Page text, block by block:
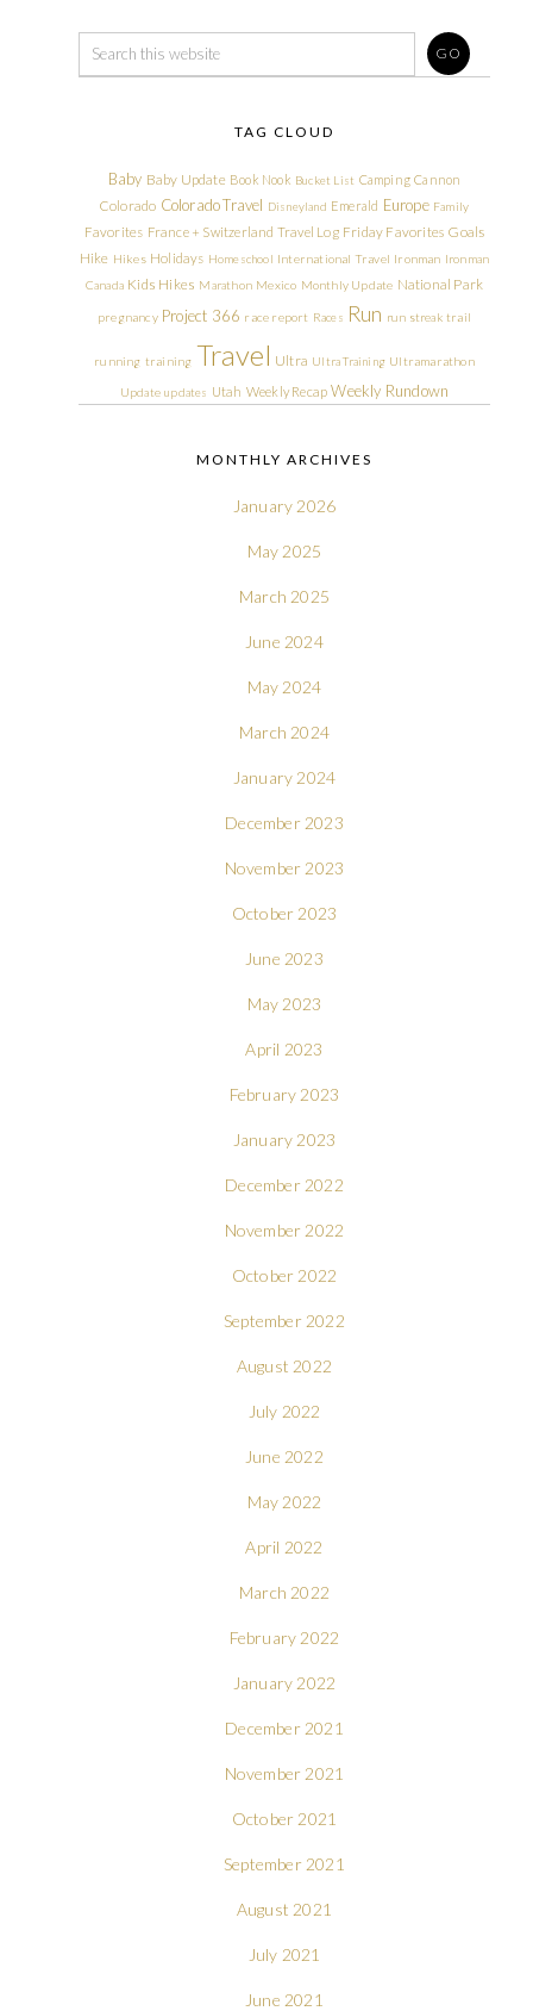
TAG CLOUD
Baby Baby Update Book Nook Bucket List Camping Cannon
Colorado Colorado Travel Disneyland Emerald Europe Family
Favorites France + Switzerland Travel Log Friday Favorites Goals
Hike Hikes Holidays Homeschool International Travel Ironman Ironman
Canada Kids Hikes Marathon Mexico Monthly Update National Park
pregnancy Project 366 race report Races Run run streak trail
running training Travel Ultra Ultra Training Ultramarathon
Update updates Utah Weekly Recap Weekly Rundown
MONTHLY ARCHIVES
January 2026
May 2025
March 2025
June 2024
May 2024
March 2024
January 2024
December 2023
November 2023
October 2023
June 2023
May 2023
April 2023
February 2023
January 2023
December 2022
November 2022
October 2022
September 2022
August 2022
July 2022
June 2022
May 2022
April 2022
March 2022
February 2022
January 2022
December 2021
November 2021
October 2021
September 2021
August 2021
July 2021
June 2021